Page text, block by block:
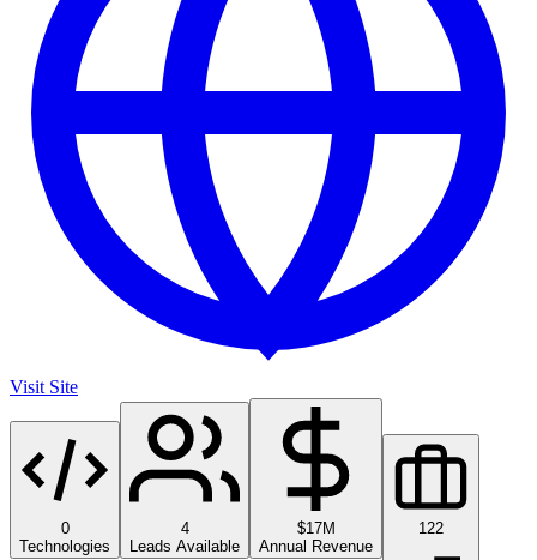
Visit Site
0
Technologies
4
Leads Available
$17M
Annual Revenue
122